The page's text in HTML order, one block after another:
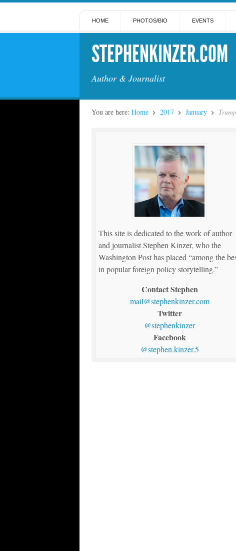
HOME PHOTOS/BIO EVENTS
STEPHENKINZER.COM
Author & Journalist
You are here: Home 2017 January
This site is dedicated to the work of author
and journalist Stephen Kinzer, who the
Washington Post has placed “among the
in popular foreign policy storytelling.”
Contact Stephen
mail@stephenkinzer.com
Twitter
@stephenkinzer
Facebook
@stephen.kinzer.5